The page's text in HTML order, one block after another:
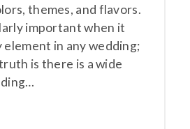
themes, and flavors.
important when it
element in any wedding;
is there is a wide